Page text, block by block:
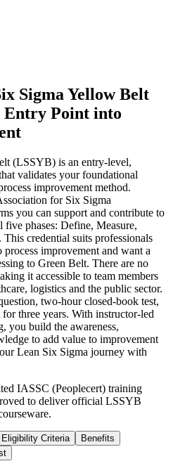
Sigma Yellow Belt
Entry Point into
(LSSYB) is an entry-level,
validates your foundational
improvement method.
for Six Sigma
you can support and contribute to
five phases: Define, Measure,
credential suits professionals
improvement and want a
to Green Belt. There are no
it accessible to team members
logistics and the public sector.
two-hour closed-book test,
three years. With instructor-led
you build the awareness,
to add value to improvement
Lean Six Sigma journey with
IASSC (Peoplecert) training
to deliver official LSSYB
Eligibility Criteria
Benefits